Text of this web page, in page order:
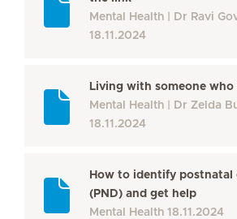
Mental Health
Dr Ravi
18.11.2024
Living with someone who
Mental Health
Dr Zelda
18.11.2024
How to identify postnatal
(PND) and get help
Mental Health 18.11.2024